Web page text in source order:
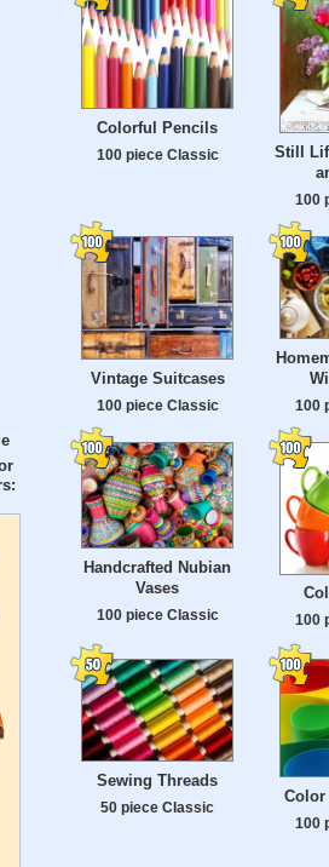
Colorful Pencils
100 piece Classic
Still
100
Vintage Suitcases
100 piece Classic 100
Handcrafted Nubian
Vases
100 piece Classic 100
Sewing Threads
50 piece Classic
Color
100